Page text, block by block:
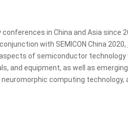
in China and Asia since
with SEMICON China 2020,
of semiconductor
and equipment, as well as
computing technology,